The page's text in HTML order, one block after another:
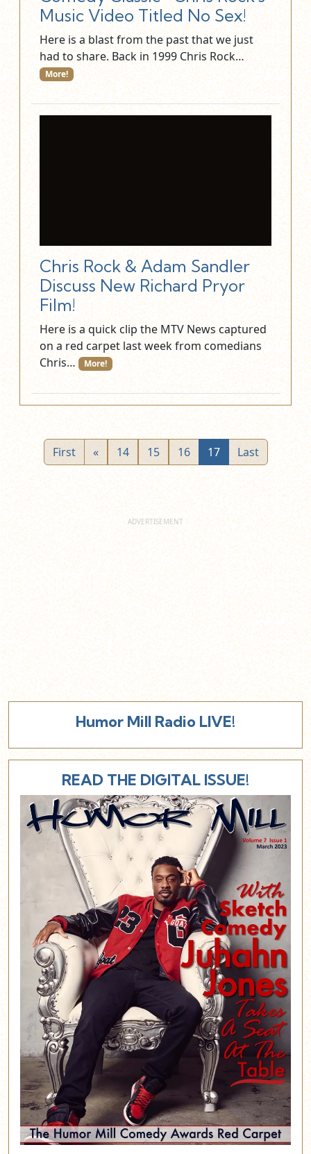
Music Video Titled No Sex!
Here is a blast from the past that we just
had to share. Back in 1999 Chris Rock…
More!
Chris Rock & Adam Sandler
Discuss New Richard Pryor
Film!
Here is a quick clip the MTV News captured
on a red carpet last week from comedians
Chris…
More!
First « 14 15 16 17 Last
Humor Mill Radio LIVE!
READ THE DIGITAL ISSUE!